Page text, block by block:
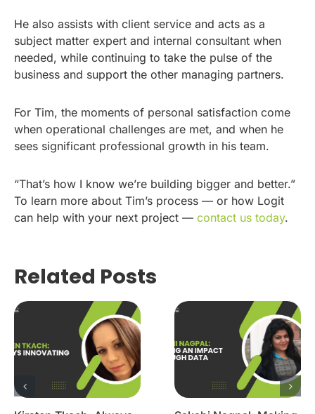
He also assists with client service and acts as a
subject matter expert and internal consultant when
needed, while continuing to take the pulse of the
business and support the other managing partners.
For Tim, the moments of personal satisfaction come
when operational challenges are met, and when he
sees significant professional growth in his team.
“That’s how I know we’re building bigger and better.”
To learn more about Tim’s process — or how Logit
can help with your next project — contact us today.
Related Posts